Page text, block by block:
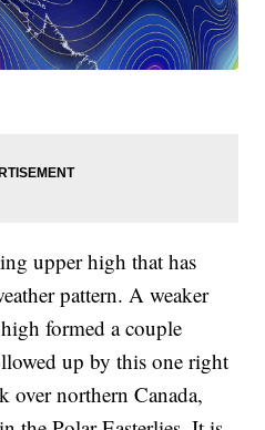
upper high that has
pattern. A weaker
formed a couple
up by this one right
over northern Canada,